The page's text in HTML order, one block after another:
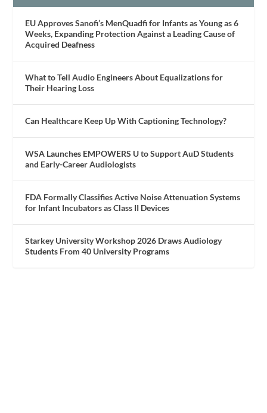
EU Approves Sanofi’s MenQuadfi for Infants as Young as 6
Weeks, Expanding Protection Against a Leading Cause of
Acquired Deafness
What to Tell Audio Engineers About Equalizations for
Their Hearing Loss
Can Healthcare Keep Up With Captioning Technology?
WSA Launches EMPOWERS U to Support AuD Students
and Early-Career Audiologists
FDA Formally Classifies Active Noise Attenuation Systems
for Infant Incubators as Class II Devices
Starkey University Workshop 2026 Draws Audiology
Students From 40 University Programs